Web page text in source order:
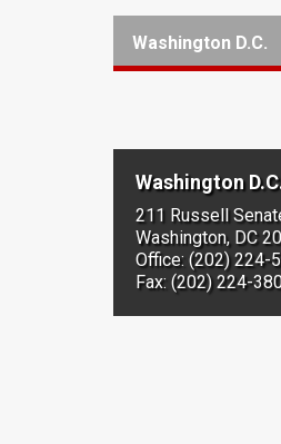
Washington D.C.
Washington
211 Russell
Washington, DC
Office: (202) 224-
Fax: (202) 224-